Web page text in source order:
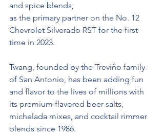
and spice blends,
as the primary partner on the No. 12
Chevrolet Silverado RST for the first
time in 2023.
Twang, founded by the Treviño family
of San Antonio, has been adding fun
and flavor to the lives of millions with
its premium flavored beer salts,
michelada mixes, and cocktail rimmer
blends since 1986.